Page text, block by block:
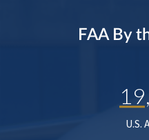
FAA By
U.S.